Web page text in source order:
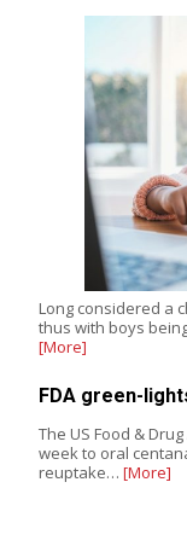
Long considered a
thus with boys
[More]
FDA green-
The US Food &
week to oral
reuptake… [More]